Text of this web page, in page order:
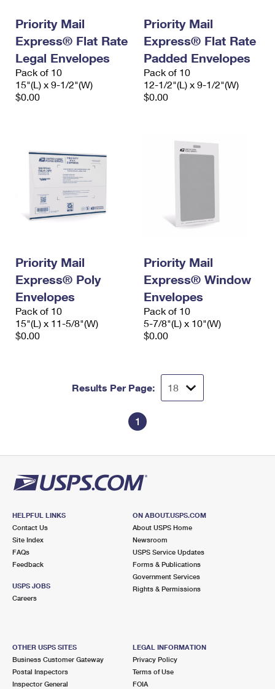
Priority Mail
Express® Flat Rate
Legal Envelopes
Pack of 10
15"(L) x 9-1/2"(W)
$0.00
Priority Mail
Express® Flat Rate
Padded Envelopes
Pack of 10
12-1/2"(L) x 9-1/2"(W)
$0.00
Priority Mail
Express® Poly
Envelopes
Pack of 10
15"(L) x 11-5/8"(W)
$0.00
Priority Mail
Express® Window
Envelopes
Pack of 10
5-7/8"(L) x 10"(W)
$0.00
Results Per Page:
1
HELPFUL LINKS
Contact Us
Site Index
FAQs
Feedback
USPS JOBS
Careers
ON ABOUT.USPS.COM
About USPS Home
Newsroom
USPS Service Updates
Forms & Publications
Government Services
Rights & Permissions
OTHER USPS SITES
Business Customer Gateway
Postal Inspectors
Inspector General
LEGAL INFORMATION
Privacy Policy
Terms of Use
FOIA